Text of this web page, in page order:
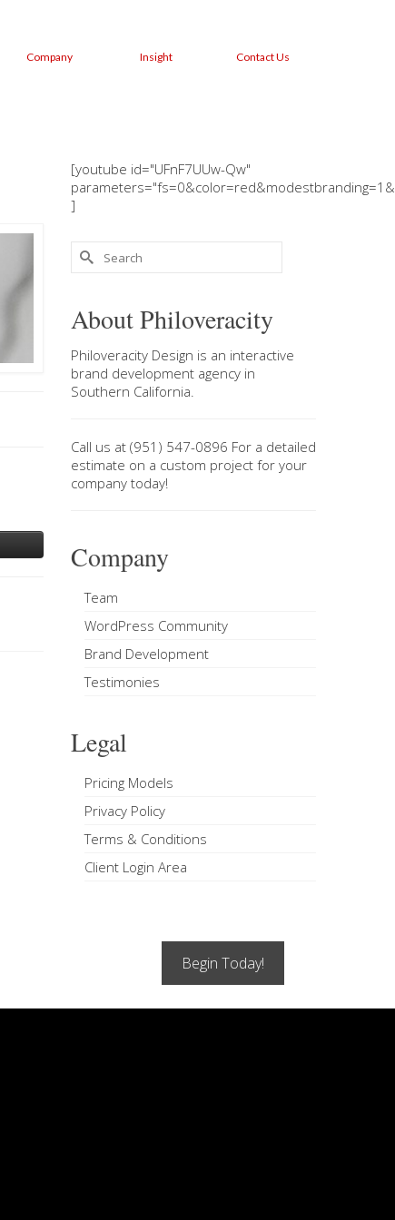
Company Insight Contact Us
[youtube id="UFnF7UUw-Qw"
]
Search
for:
About Philoveracity
Philoveracity Design is an interactive
brand development agency in
Southern California.
Call us at (951) 547-0896 For a detailed
estimate on a custom project for your
company today!
Company
Team
WordPress Community
Brand Development
Testimonies
Legal
Pricing Models
Privacy Policy
Terms & Conditions
Client Login Area
Begin Today!